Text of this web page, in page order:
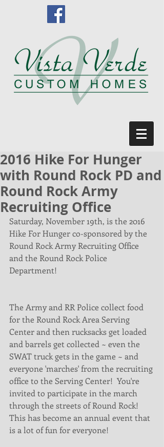
2016 Hike For Hunger
with Round Rock PD and
Round Rock Army
Recruiting Office
Saturday, November 19th, is the 2016
Hike For Hunger co-sponsored by the
Round Rock Army Recruiting Office
and the Round Rock Police
Department!
The Army and RR Police collect food
for the Round Rock Area Serving
Center and then rucksacks get loaded
and barrels get collected ~ even the
SWAT truck gets in the game ~ and
everyone 'marches' from the recruiting
office to the Serving Center!  You're
invited to participate in the march
through the streets of Round Rock!
This has become an annual event that
is a lot of fun for everyone!